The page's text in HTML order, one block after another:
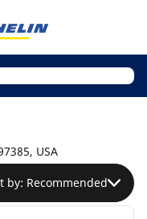
USA
by: Recommended